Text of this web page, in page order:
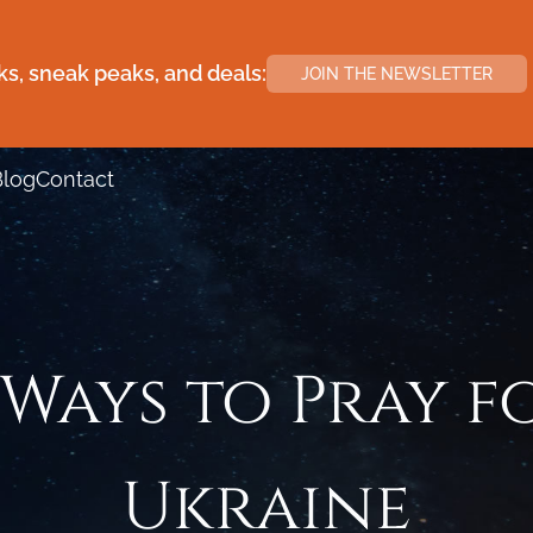
sneak peaks, and deals: JOIN THE NEWSLETTER
Contact
to Pray
Ukraine